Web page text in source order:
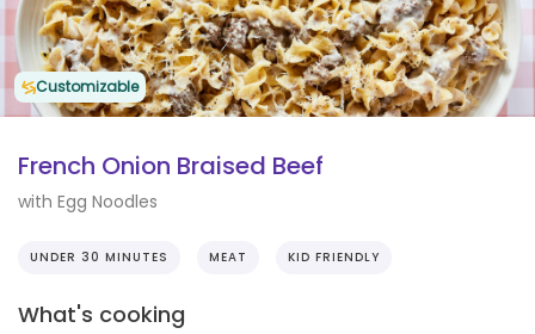
Customizable
French Onion Braised Beef
with Egg Noodles
UNDER 30 MINUTES MEAT KID FRIENDLY
What's cooking